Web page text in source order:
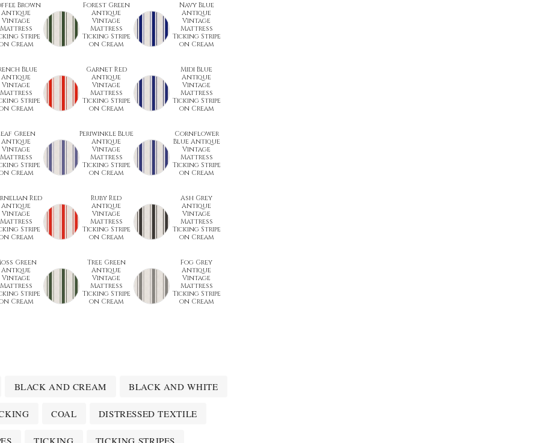
Brown
Antique
Vintage
Mattress
Stripe
Cream
Forest Green
Antique
Vintage
Mattress
Ticking Stripe
on Cream
Navy Blue
Antique
Vintage
Mattress
Ticking Stripe
on Cream
Blue
Antique
Vintage
Mattress
Stripe
Cream
Garnet Red
Antique
Vintage
Mattress
Ticking Stripe
on Cream
Midi Blue
Antique
Vintage
Mattress
Ticking Stripe
on Cream
Green
Antique
Vintage
Mattress
Stripe
Cream
Periwinkle Blue
Antique
Vintage
Mattress
Ticking Stripe
on Cream
Cornflower
Blue Antique
Vintage
Mattress
Ticking Stripe
on Cream
Red
Antique
Vintage
Mattress
Stripe
Cream
Ruby Red
Antique
Vintage
Mattress
Ticking Stripe
on Cream
Ash Grey
Antique
Vintage
Mattress
Ticking Stripe
on Cream
Green
Antique
Vintage
Mattress
Stripe
Cream
Tree Green
Antique
Vintage
Mattress
Ticking Stripe
on Cream
Fog Grey
Antique
Vintage
Mattress
Ticking Stripe
on Cream
BLACK AND CREAM BLACK AND WHITE
COAL DISTRESSED TEXTILE